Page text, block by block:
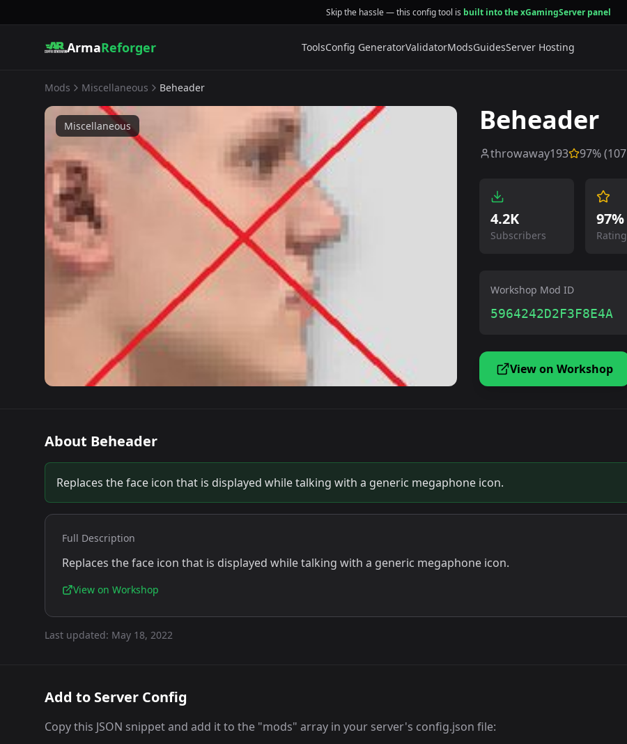
Skip the hassle — this config tool is built into the xGamingServer panel
ArmaReforger ToolsConfig GeneratorValidatorModsGuidesServer Hosting
Mods Miscellaneous Beheader
Miscellaneous Beheader
throwaway193 97% (107
4.2K
Subscribers
97%
Rating
Workshop Mod ID
5964242D2F3F8E4A
View on Workshop
About Beheader
Replaces the face icon that is displayed while talking with a generic megaphone icon.
Full Description
Replaces the face icon that is displayed while talking with a generic megaphone icon.
View on Workshop
Last updated: May 18, 2022
Add to Server Config
Copy this JSON snippet and add it to the "mods" array in your server's config.json file: